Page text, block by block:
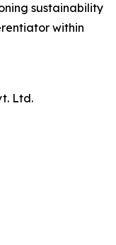
sustainability
within
Ltd.